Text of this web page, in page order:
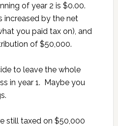
of year 2 is $0.00.
increased by the net
you paid tax on), and
of $50,000.
to leave the whole
in year 1. Maybe you
still taxed on $50,000